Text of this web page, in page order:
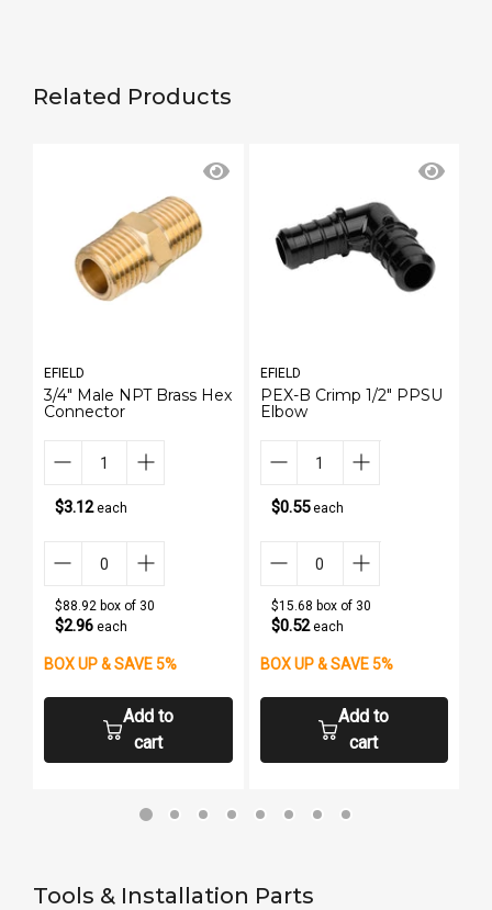
Related Products
EFIELD
3/4" Male NPT Brass Hex
Connector
$3.12each
$88.92 box of 30
$2.96 each
BOX UP & SAVE 5%
Add to
cart
EFIELD
PEX-B Crimp 1/2" PPSU
Elbow
$0.55each
$15.68 box of 30
$0.52each
BOX UP & SAVE 5%
Add to
cart
Tools & Installation Parts